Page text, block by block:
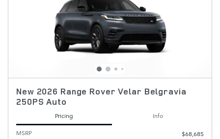
New 2026 Range Rover Velar Belgravia
250PS Auto
Pricing
Info
MSRP
$68,685